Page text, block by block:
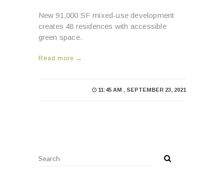
New 91,000 SF mixed-use development
creates 48 residences with accessible
green space.
Read more →
11:45 AM , SEPTEMBER 23, 2021